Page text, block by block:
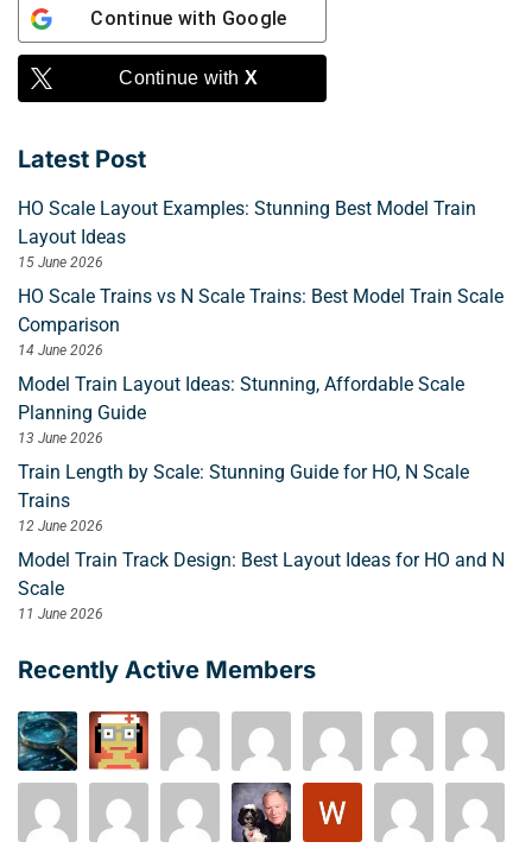
Continue with Google
Continue with X
Latest Post
HO Scale Layout Examples: Stunning Best Model Train
Layout Ideas
15 June 2026
HO Scale Trains vs N Scale Trains: Best Model Train Scale
Comparison
14 June 2026
Model Train Layout Ideas: Stunning, Affordable Scale
Planning Guide
13 June 2026
Train Length by Scale: Stunning Guide for HO, N Scale
Trains
12 June 2026
Model Train Track Design: Best Layout Ideas for HO and N
Scale
11 June 2026
Recently Active Members